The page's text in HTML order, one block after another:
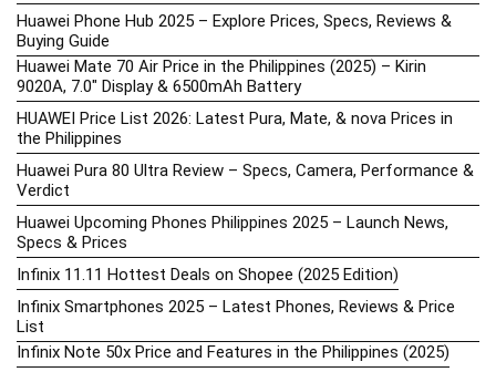
Huawei Phone Hub 2025 – Explore Prices, Specs, Reviews &
Buying Guide
Huawei Mate 70 Air Price in the Philippines (2025) – Kirin
9020A, 7.0″ Display & 6500mAh Battery
HUAWEI Price List 2026: Latest Pura, Mate, & nova Prices in
the Philippines
Huawei Pura 80 Ultra Review – Specs, Camera, Performance &
Verdict
Huawei Upcoming Phones Philippines 2025 – Launch News,
Specs & Prices
Infinix 11.11 Hottest Deals on Shopee (2025 Edition)
Infinix Smartphones 2025 – Latest Phones, Reviews & Price
List
Infinix Note 50x Price and Features in the Philippines (2025)